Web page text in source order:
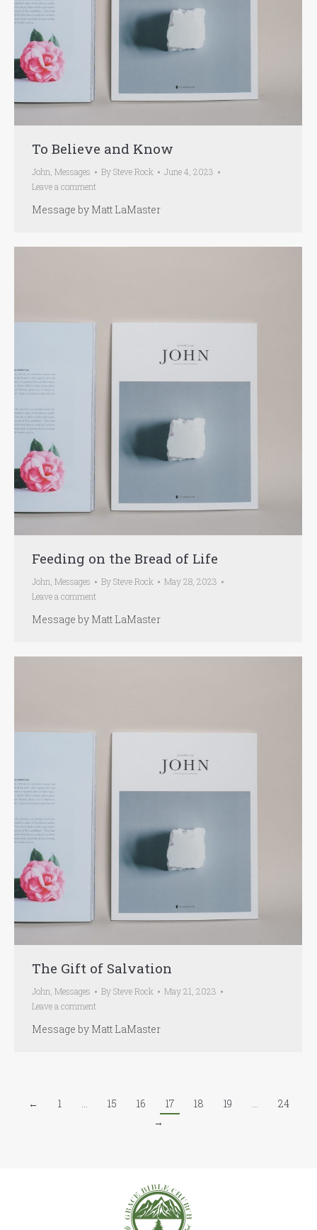
To Believe and Know
John Messages BySteve Rock
June 4, 2023
Leave a comment
Message by Matt LaMaster
Feeding on the Bread of Life
John Messages BySteve Rock
May 28, 2023
Leave a comment
Message by Matt LaMaster
The Gift of Salvation
John Messages BySteve Rock
May 21, 2023
Leave a comment
Message by Matt LaMaster
← 1 … 15 16 17 18 19 …
24
→